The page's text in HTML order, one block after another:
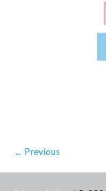
← Previous